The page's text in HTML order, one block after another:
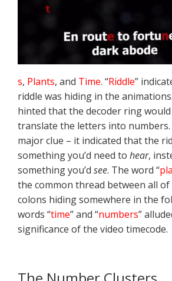
s, Plants, and Time. “Riddle”
riddle was hiding in the
hinted that the decoder ring
translate the letters into numbers.
major clue – it indicated that the
something you’d need to hear,
something you’d see. The word “
the common thread between all
colons hiding somewhere in the
words “time” and “numbers”
significance of the video timecode.